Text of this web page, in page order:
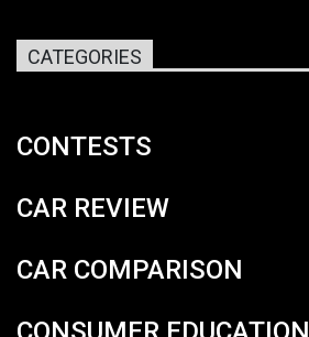
CATEGORIES
CONTESTS
CAR REVIEW
CAR COMPARISON